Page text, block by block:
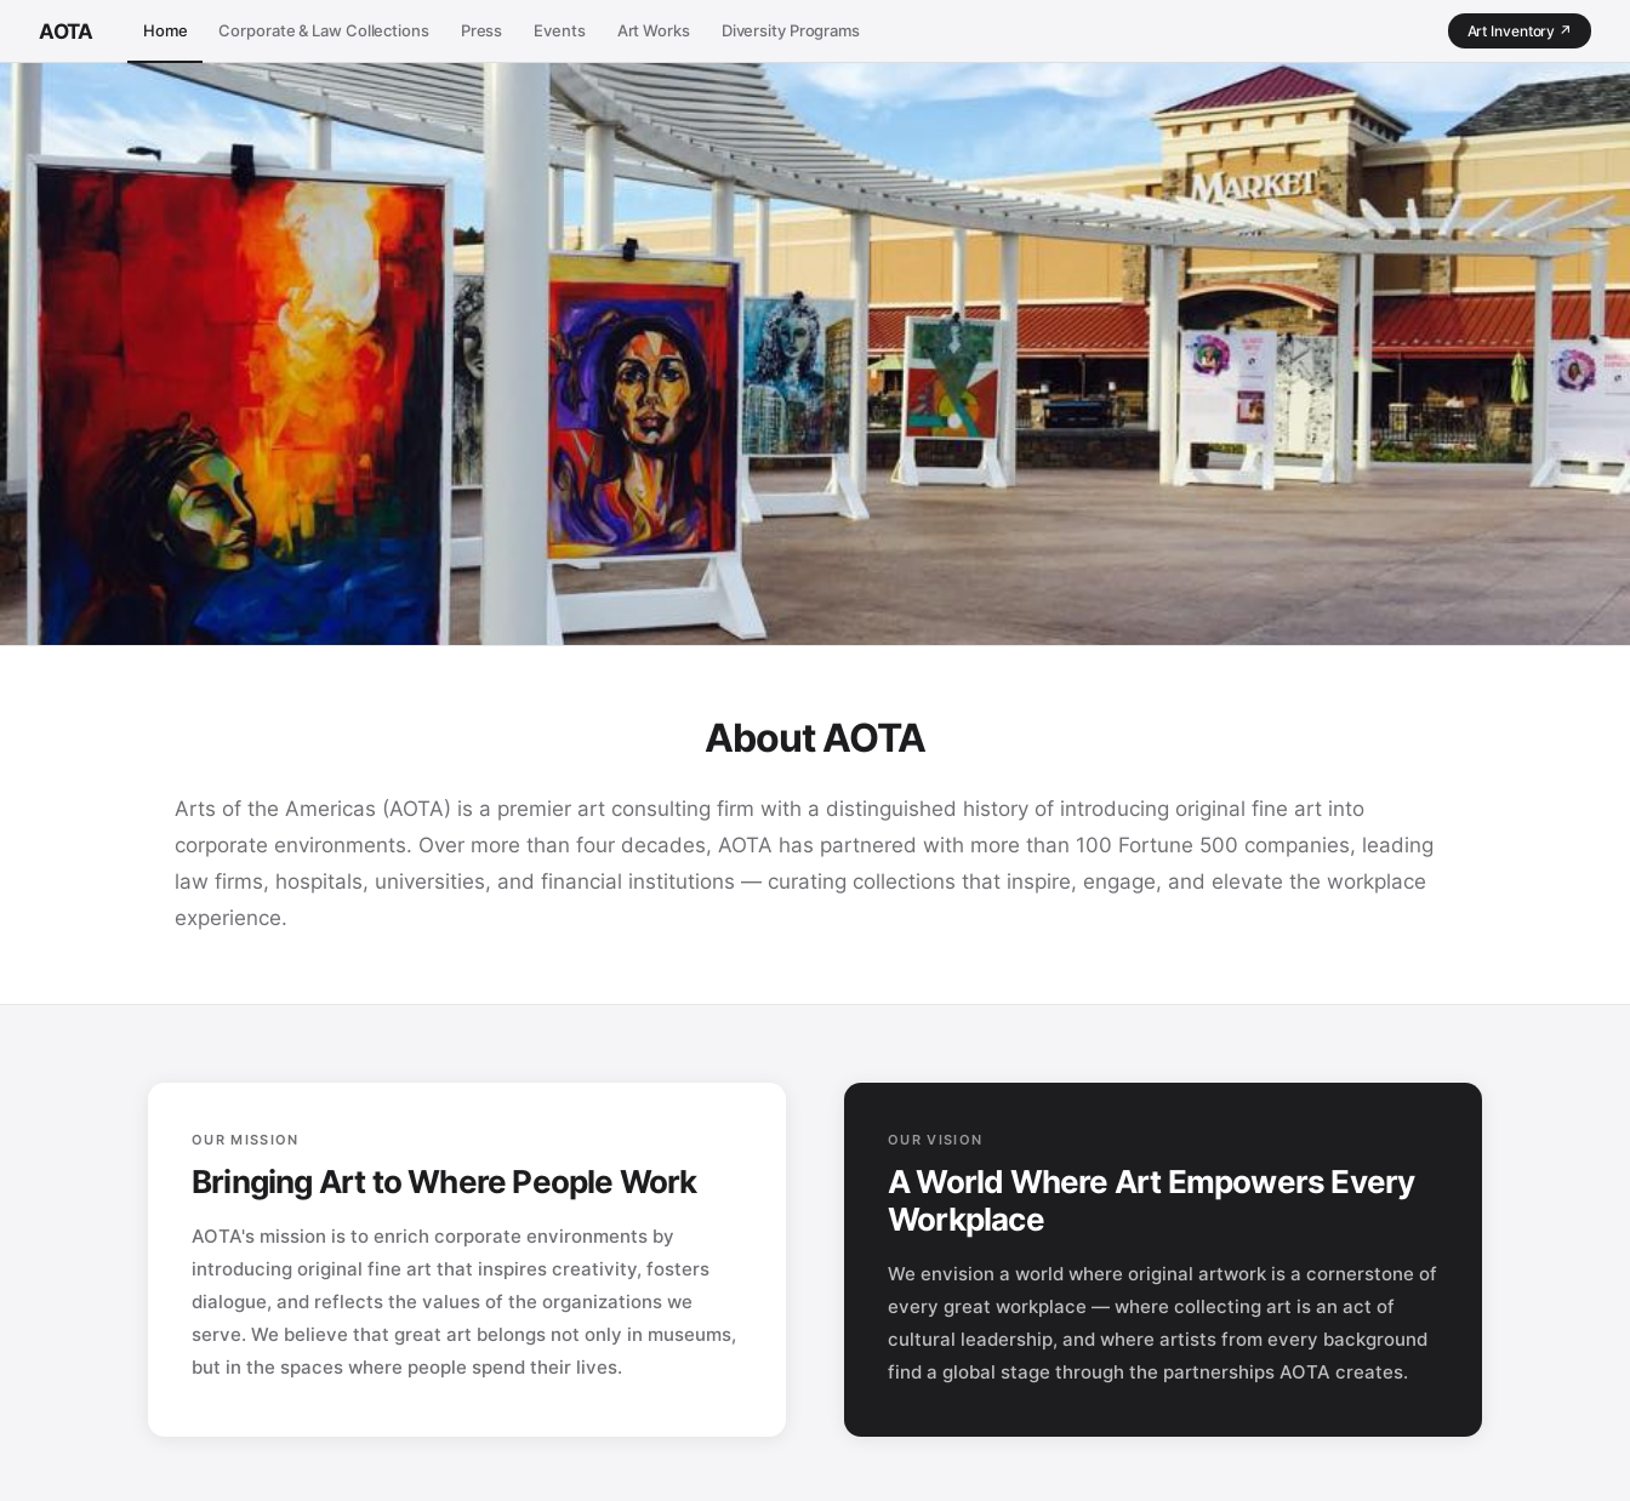
AOTA Home Corporate & Law Collections Press Events Art Works Diversity Programs Art Inventory ↗
Workplace
Over four decades introducing original artwork
into the world's leading corporations, law firms,
About AOTA
Arts of the Americas (AOTA) is a premier art consulting firm with a distinguished history of introducing original fine art into
corporate environments. Over more than four decades, AOTA has partnered with more than 100 Fortune 500 companies, leading
law firms, hospitals, universities, and financial institutions — curating collections that inspire, engage, and elevate the workplace
experience.
OUR MISSION
Bringing Art to Where People Work
AOTA's mission is to enrich corporate environments by
introducing original fine art that inspires creativity, fosters
dialogue, and reflects the values of the organizations we
serve. We believe that great art belongs not only in museums,
but in the spaces where people spend their lives.
OUR VISION
A World Where Art Empowers Every
Workplace
We envision a world where original artwork is a cornerstone of
every great workplace — where collecting art is an act of
cultural leadership, and where artists from every background
find a global stage through the partnerships AOTA creates.